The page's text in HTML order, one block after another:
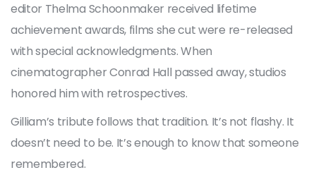
editor Thelma Schoonmaker received lifetime
achievement awards, films she cut were re-released
with special acknowledgments. When
cinematographer Conrad Hall passed away, studios
honored him with retrospectives.
Gilliam’s tribute follows that tradition. It’s not flashy. It
doesn’t need to be. It’s enough to know that someone
remembered.